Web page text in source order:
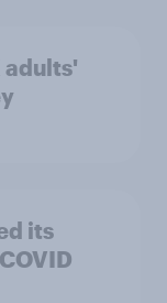
adults'
its